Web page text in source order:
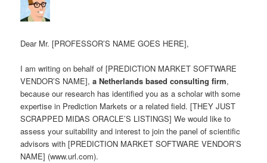
Dear Mr. [PROFESSOR’S NAME GOES HERE],
I am writing on behalf of [PREDICTION MARKET SOFTWARE
VENDOR’S NAME],a Netherlands based consulting firm,
because our research has identified you as a scholar with some
expertise in Prediction Markets or a related field. [THEY JUST
SCRAPPED MIDAS ORACLE’S LISTINGS] We would like to
assess your suitability and interest to join the panel of scientific
advisors with [PREDICTION MARKET SOFTWARE VENDOR’S
NAME] (www.url.com).